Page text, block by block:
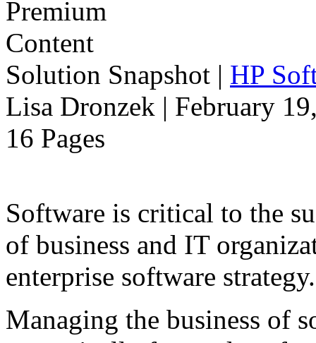
Solution Snapshot | HP
Lisa Dronzek | February
16 Pages
Software is critical to the
of business and IT
enterprise software strategy.
Managing the business of